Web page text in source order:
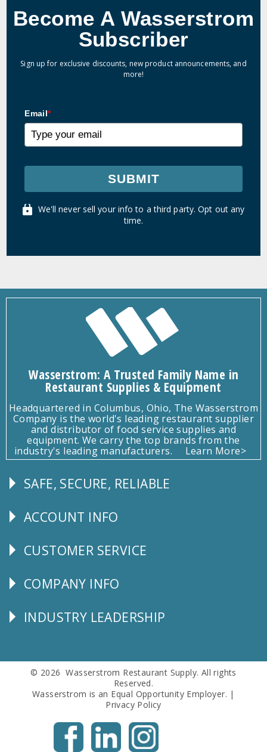
Become A Wasserstrom
Subscriber
Sign up for exclusive discounts, new product announcements, and
more!
Email*
SUBMIT
We'll never sell your info to a third party. Opt out any
time.
Wasserstrom: A Trusted Family Name in
Restaurant Supplies & Equipment
Headquartered in Columbus, Ohio, The Wasserstrom
Company is the world's leading restaurant supplier
and distributor of food service supplies and
equipment. We carry the top brands from the
industry's leading manufacturers.
Learn More>
Follow
SAFE, SECURE, RELIABLE
Explore
ACCOUNT INFO
CUSTOMER
CUSTOMER SERVICE
Corporate
COMPANY INFO
Follow
INDUSTRY LEADERSHIP
© 2026 Wasserstrom Restaurant Supply. All rights
Reserved.
Wasserstrom is an Equal Opportunity Employer. |
Privacy Policy